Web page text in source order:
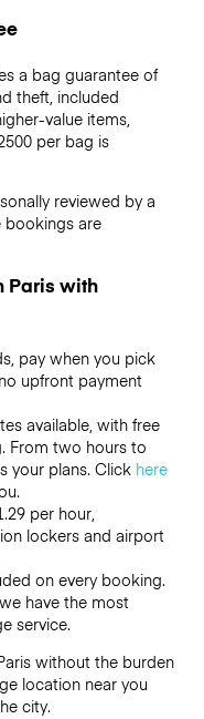
a bag guarantee of
theft, included
value items,
per bag is
reviewed by a
bookings are
Paris with
pay when you pick
upfront payment
available, with free
From two hours to
your plans. Click here
per hour,
lockers and airport
on every booking.
have the most
service.
without the burden
location near you
city.